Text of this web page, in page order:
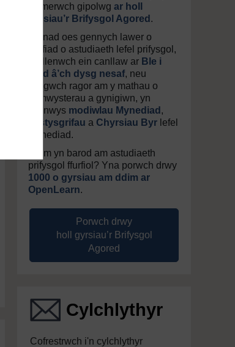
Cymerwch gipolwg ar holl
gyrsiau’r Brifysgol Agored .
Os nad oes gennych lawer o
brofiad o astudiaeth lefel prifysgol,
darllenwch ein canllaw ar Ble i
fynd â’ch dysg nesaf, neu
dysgwch ragor am y mathau o
gymwysterau a gynigiwn, yn
cynnwys modiwlau Mynediad ,
Tystysgrifau a Chyrsiau Byr lefel
mynediad.
Ddim yn barod am astudiaeth
prifysgol ffurfiol? Yna porwch drwy
1000 o gyrsiau am ddim ar
OpenLearn.
Porwch drwy
holl gyrsiau’r Brifysgol
Agored
Cylchlythyr
Cofrestrwch i'n cylchlythyr